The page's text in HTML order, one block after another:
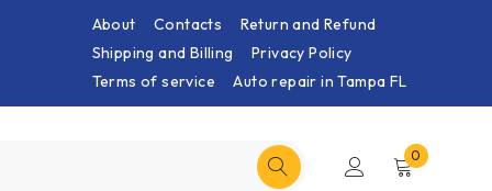
About Contacts
Return and Refund
Shipping and Billing
Privacy Policy
Terms of service
Auto repair in Tampa FL
0